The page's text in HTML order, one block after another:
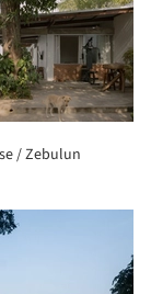
/ Zebulun